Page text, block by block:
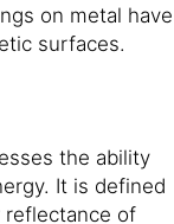
on metal have
surfaces.
the ability
It is defined
reflectance of